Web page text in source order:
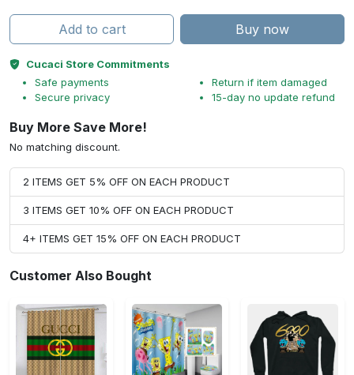
Add to cart Buy now
Cucaci Store Commitments
Safe payments
Secure privacy
Return if item damaged
15-day no update refund
Buy More Save More!
No matching discount.
2 ITEMS GET 5% OFF ON EACH PRODUCT
3 ITEMS GET 10% OFF ON EACH PRODUCT
4+ ITEMS GET 15% OFF ON EACH PRODUCT
Customer Also Bought